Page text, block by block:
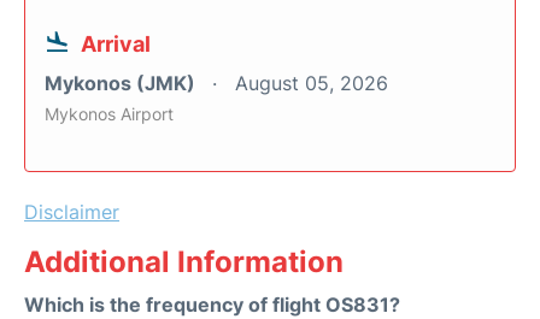
Arrival
Mykonos (JMK) August 05, 2026
Mykonos Airport
Disclaimer
Additional Information
Which is the frequency of flight OS831?